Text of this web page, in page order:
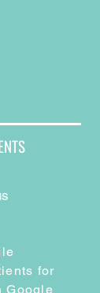
for
Google